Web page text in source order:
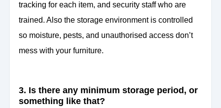
tracking for each item, and security staff who are
trained. Also the storage environment is controlled
so moisture, pests, and unauthorised access don’t
mess with your furniture.
3. Is there any minimum storage period, or
something like that?